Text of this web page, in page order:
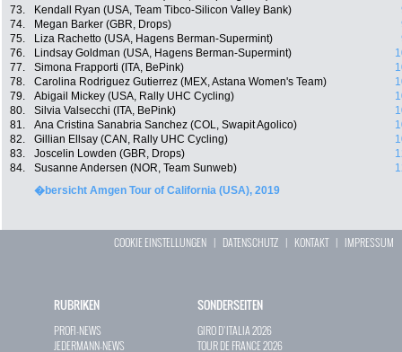
73.
Kendall Ryan (USA, Team Tibco-Silicon Valley Bank)
74.
Megan Barker (GBR, Drops)
75.
Liza Rachetto (USA, Hagens Berman-Supermint)
76.
Lindsay Goldman (USA, Hagens Berman-Supermint)
77.
Simona Frapporti (ITA, BePink)
78.
Carolina Rodriguez Gutierrez (MEX, Astana Women's Team)
79.
Abigail Mickey (USA, Rally UHC Cycling)
80.
Silvia Valsecchi (ITA, BePink)
81.
Ana Cristina Sanabria Sanchez (COL, Swapit Agolico)
82.
Gillian Ellsay (CAN, Rally UHC Cycling)
83.
Joscelin Lowden (GBR, Drops)
84.
Susanne Andersen (NOR, Team Sunweb)
�bersicht Amgen Tour of California (USA), 2019
COOKIE EINSTELLUNGEN | DATENSCHUTZ | KONTAKT| IMPRESSUM
RUBRIKEN
PROFI-NEWS
JEDERMANN-NEWS
SONDERSEITEN
GIRO D`ITALIA 2026
TOUR DE FRANCE 2026